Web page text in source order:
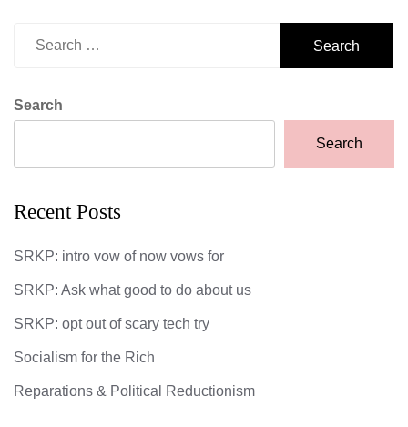
Search
Search
Recent Posts
SRKP: intro vow of now vows for
SRKP: Ask what good to do about us
SRKP: opt out of scary tech try
Socialism for the Rich
Reparations & Political Reductionism